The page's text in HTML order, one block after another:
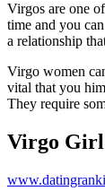
Virgos are one
time and you
a relationship
Virgo women
vital that you
They require
Virgo Girl